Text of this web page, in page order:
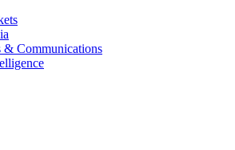
& Communications